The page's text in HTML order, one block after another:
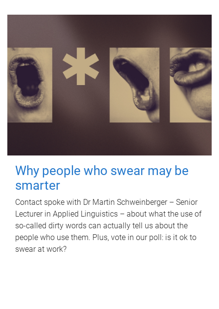
Why people who swear may be
smarter
Contact spoke with Dr Martin Schweinberger – Senior
Lecturer in Applied Linguistics – about what the use of
so-called dirty words can actually tell us about the
people who use them. Plus, vote in our poll: is it ok to
swear at work?